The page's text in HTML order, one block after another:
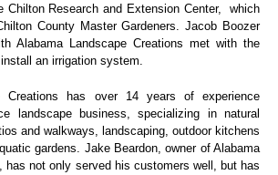
Chilton Research and Extension Center, which
County Master Gardeners. Jacob Boozer
Alabama Landscape Creations met with the
an irrigation system.
Creations has over 14 years of experience
landscape business, specializing in natural
and walkways, landscaping, outdoor kitchens
gardens. Jake Beardon, owner of Alabama
has not only served his customers well, but has